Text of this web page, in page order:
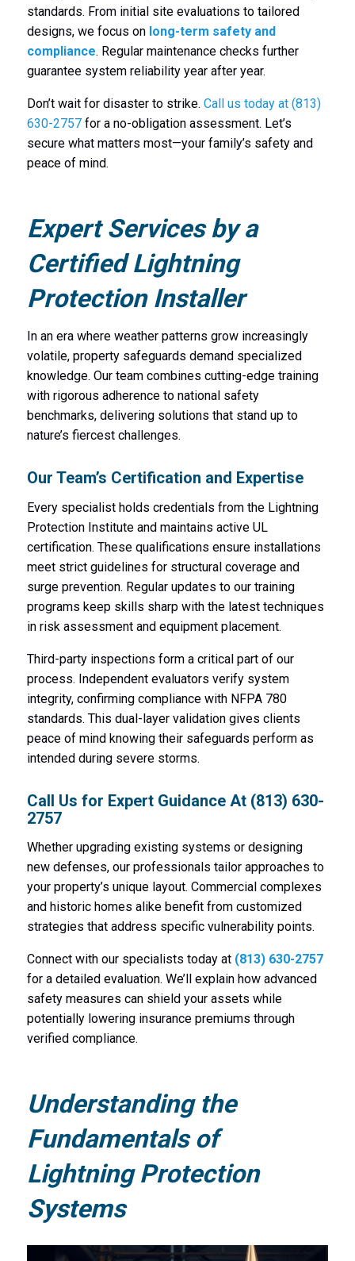
standards. From initial site evaluations to tailored
designs, we focus on long-term safety and
compliance. Regular maintenance checks further
guarantee system reliability year after year.
Don’t wait for disaster to strike. Call us today at (813)
630-2757for a no-obligation assessment. Let’s
secure what matters most—your family’s safety and
peace of mind.
Expert Services by a
Certified Lightning
Protection Installer
In an era where weather patterns grow increasingly
volatile, property safeguards demand specialized
knowledge. Our team combines cutting-edge training
with rigorous adherence to national safety
benchmarks, delivering solutions that stand up to
nature’s fiercest challenges.
Our Team’s Certification and Expertise
Every specialist holds credentials from the Lightning
Protection Institute and maintains active UL
certification. These qualifications ensure installations
meet strict guidelines for structural coverage and
surge prevention. Regular updates to our training
programs keep skills sharp with the latest techniques
in risk assessment and equipment placement.
Third-party inspections form a critical part of our
process. Independent evaluators verify system
integrity, confirming compliance with NFPA 780
standards. This dual-layer validation gives clients
peace of mind knowing their safeguards perform as
intended during severe storms.
Call Us for Expert Guidance At (813) 630-
2757
Whether upgrading existing systems or designing
new defenses, our professionals tailor approaches to
your property’s unique layout. Commercial complexes
and historic homes alike benefit from customized
strategies that address specific vulnerability points.
Connect with our specialists today at (813) 630-2757
for a detailed evaluation. We’ll explain how advanced
safety measures can shield your assets while
potentially lowering insurance premiums through
verified compliance.
Understanding the
Fundamentals of
Lightning Protection
Systems